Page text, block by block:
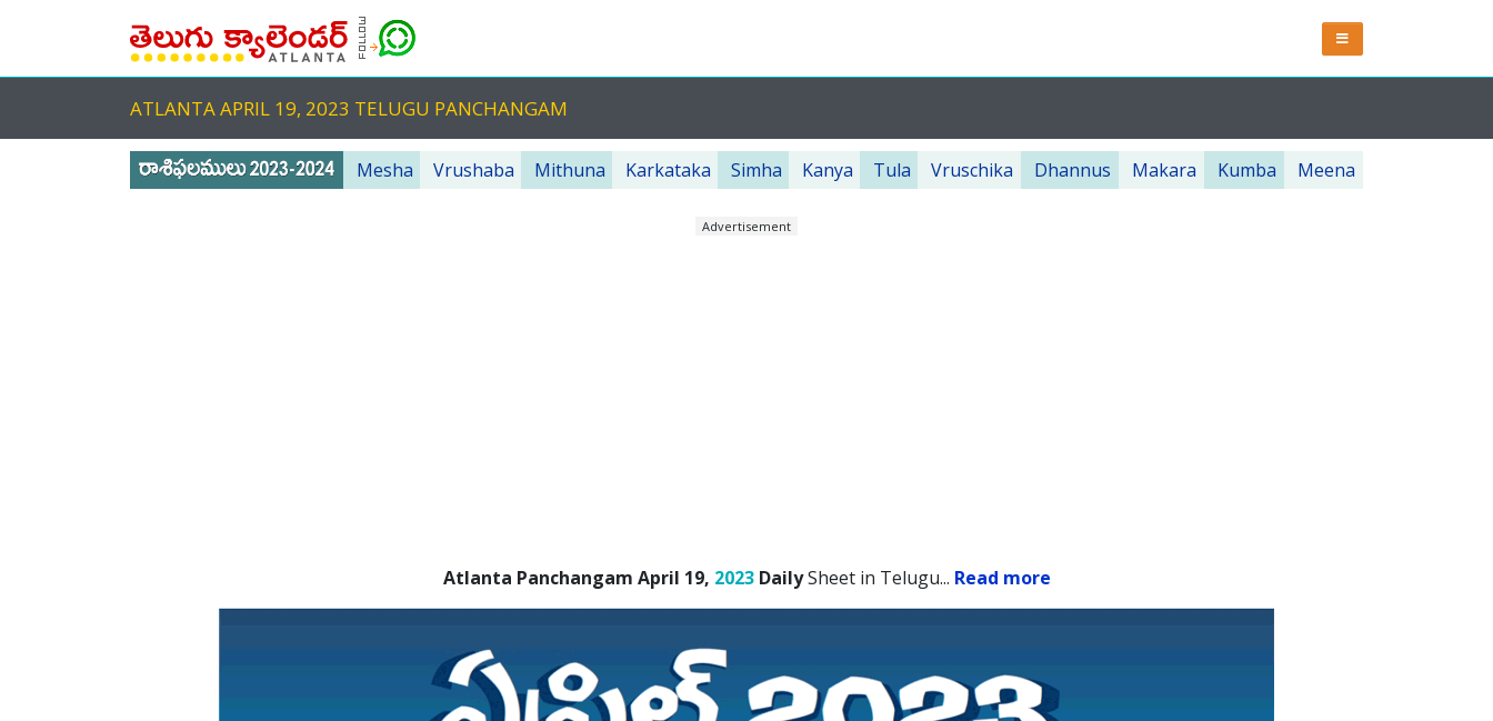
ATLANTA APRIL 19, 2023 TELUGU PANCHANGAM
Mesha Vrushaba Mithuna Karkataka Simha Kanya Tula Vruschika Dhannus Makara Kumba Meena
Advertisement
Atlanta Panchangam April 19, 2023DailySheet in Telugu... Read more